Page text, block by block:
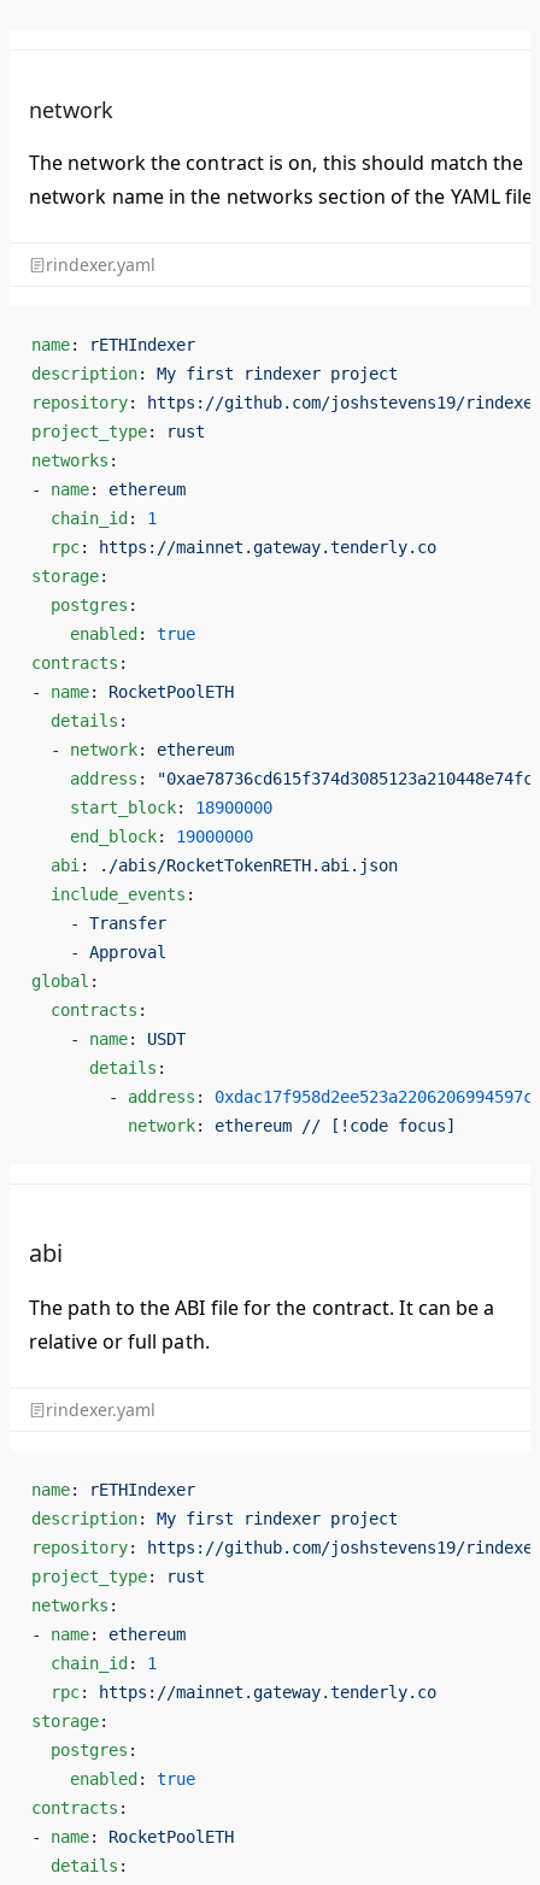
network
The network the contract is on, this should match the
network name in the networks section of the YAML file.
rindexer.yaml
name:
rETHIndexer
description: My first rindexer project
repository:
https://github.com/joshstevens19/
project_type:
rust
networks :
- name: ethereum
  chain_id
: 1
  rpc
:
https://mainnet.gateway.tenderly.co
storage:
  postgres
:
    enabled
: true
contracts :
- name: RocketPoolETH
  details
:
  -
network: ethereum
    address
:
    start_block
: 18900000
    end_block
: 19000000
  abi
:
./abis/RocketTokenRETH.abi.json
  include_events
:
    -
Transfer
    -
Approval
global :
  contracts
:
    -
name: USDT
      details
:
        -
address :
          network
: ethereum // [!code focus]
abi
The path to the ABI file for the contract. It can be a
relative or full path.
rindexer.yaml
name:
rETHIndexer
description: My first rindexer project
repository:
https://github.com/joshstevens19/
project_type:
rust
networks :
- name: ethereum
  chain_id
: 1
  rpc
:
https://mainnet.gateway.tenderly.co
storage:
  postgres
:
    enabled
: true
contracts :
- name: RocketPoolETH
  details
: